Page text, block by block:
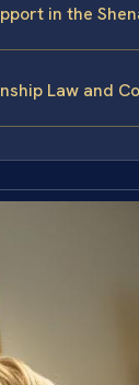
in the
Law and